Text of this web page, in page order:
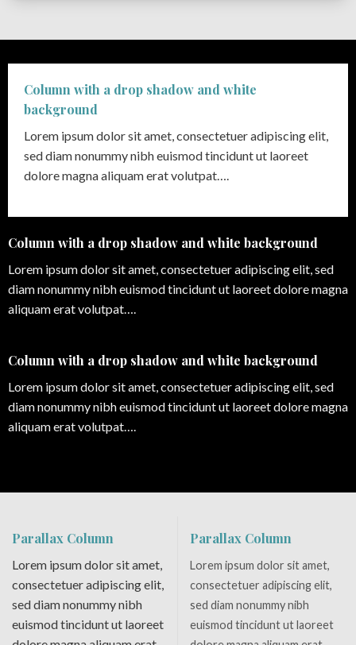
Column with a drop shadow and white
background
Lorem ipsum dolor sit amet, consectetuer adipiscing elit,
sed diam nonummy nibh euismod tincidunt ut laoreet
dolore magna aliquam erat volutpat….
Column with a drop shadow and white background
Lorem ipsum dolor sit amet, consectetuer adipiscing elit, sed
diam nonummy nibh euismod tincidunt ut laoreet dolore magna
aliquam erat volutpat….
Column with a drop shadow and white background
Lorem ipsum dolor sit amet, consectetuer adipiscing elit, sed
diam nonummy nibh euismod tincidunt ut laoreet dolore magna
aliquam erat volutpat….
Parallax Column
Lorem ipsum dolor sit amet,
consectetuer adipiscing elit,
sed diam nonummy nibh
euismod tincidunt ut laoreet
Parallax Column
Lorem ipsum dolor sit amet,
consectetuer adipiscing elit,
sed diam nonummy nibh
euismod tincidunt ut laoreet